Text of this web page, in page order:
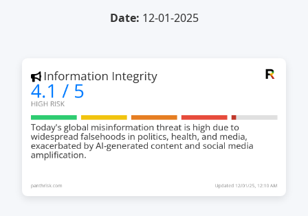
Date: 12-01-2025